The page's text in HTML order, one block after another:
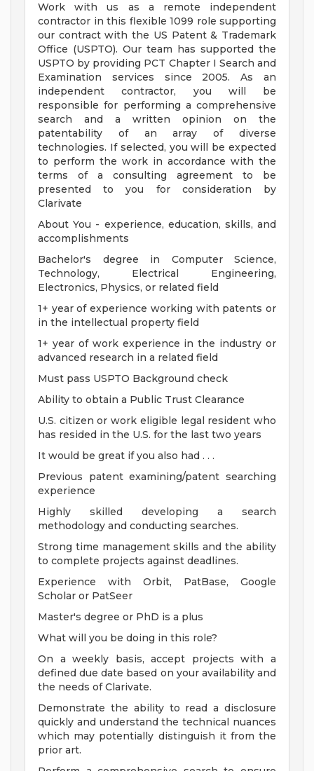
Work with us as a remote independent
contractor in this flexible 1099 role supporting
our contract with the US Patent & Trademark
Office (USPTO). Our team has supported the
USPTO by providing PCT Chapter I Search and
Examination services since 2005. As an
independent contractor, you will be
responsible for performing a comprehensive
search and a written opinion on the
patentability of an array of diverse
technologies. If selected, you will be expected
to perform the work in accordance with the
terms of a consulting agreement to be
presented to you for consideration by
Clarivate
About You - experience, education, skills, and
accomplishments
Bachelor's degree in Computer Science,
Technology, Electrical Engineering,
Electronics, Physics, or related field
1+ year of experience working with patents or
in the intellectual property field
1+ year of work experience in the industry or
advanced research in a related field
Must pass USPTO Background check
Ability to obtain a Public Trust Clearance
U.S. citizen or work eligible legal resident who
has resided in the U.S. for the last two years
It would be great if you also had . . .
Previous patent examining/patent searching
experience
Highly skilled developing a search
methodology and conducting searches.
Strong time management skills and the ability
to complete projects against deadlines.
Experience with Orbit, PatBase, Google
Scholar or PatSeer
Master's degree or PhD is a plus
What will you be doing in this role?
On a weekly basis, accept projects with a
defined due date based on your availability and
the needs of Clarivate.
Demonstrate the ability to read a disclosure
quickly and understand the technical nuances
which may potentially distinguish it from the
prior art.